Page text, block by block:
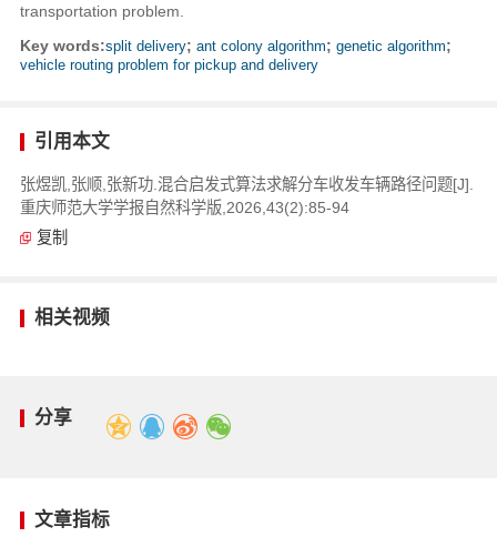
transportation problem.
Key words:split delivery; ant colony algorithm; genetic algorithm;
vehicle routing problem for pickup and delivery
引用本文
张煜凯,张顺,张新功.混合启发式算法求解分车收发车辆路径问题[J].
重庆师范大学学报自然科学版,2026,43(2):85-94
复制
相关视频
分享
文章指标